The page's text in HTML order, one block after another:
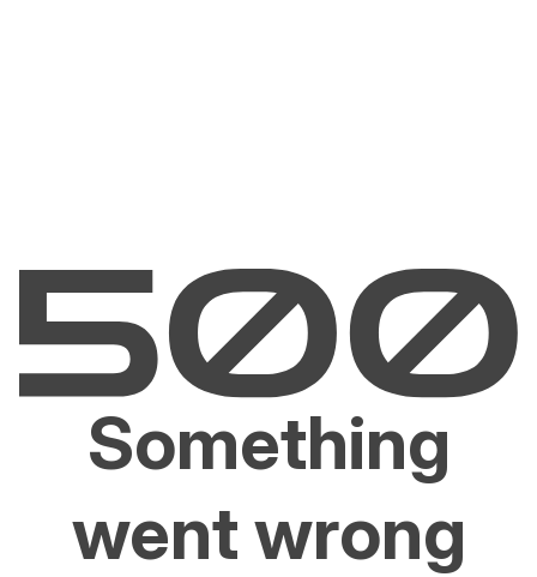
Something
went wrong